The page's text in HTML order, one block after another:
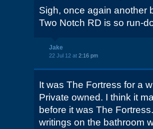
Sigh, once again another
Two Notch RD is so run-
Jake
22 Jul 12 at 2:16 pm
It was The Fortress for a
Private owned. I think it
before it was The
writings on the bathroom